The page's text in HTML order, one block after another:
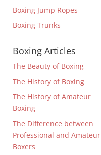
Boxing Jump Ropes
Boxing Trunks
Boxing Articles
The Beauty of Boxing
The History of Boxing
The History of Amateur
Boxing
The Difference between
Professional and Amateur
Boxers